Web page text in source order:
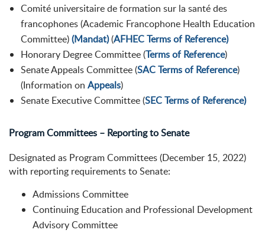
Comité universitaire de formation sur la santé des
francophones(Academic Francophone Health Education
Committee)(Mandat)(AFHEC Terms of Reference)
Honorary Degree Committee (Terms of Reference)
Senate Appeals Committee (SAC Terms of Reference)
(Information on Appeals)
Senate Executive Committee (SEC Terms of Reference)
Program Committees – Reporting to Senate
Designated as Program Committees (December 15, 2022)
with reporting requirements to Senate:
Admissions Committee
Continuing Education and Professional Development
Advisory Committee